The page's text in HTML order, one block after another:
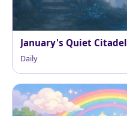
January's Quiet Citadel
Daily